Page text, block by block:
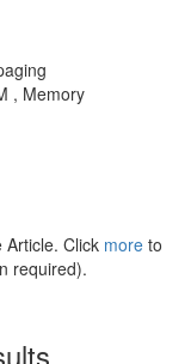
, Memory
Article. Click more to
required).